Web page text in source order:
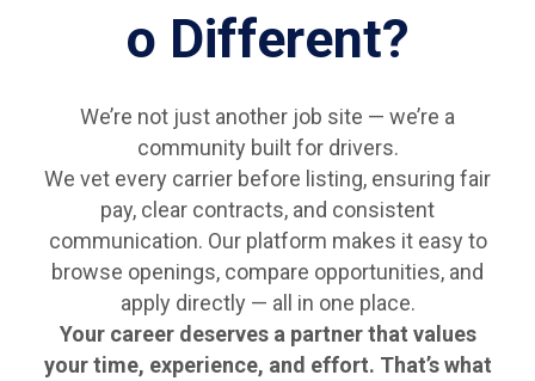
o Different?
We’re not just another job site — we’re a
community built for drivers.
We vet every carrier before listing, ensuring fair
pay, clear contracts, and consistent
communication. Our platform makes it easy to
browse openings, compare opportunities, and
apply directly — all in one place.
Your career deserves a partner that values
your time, experience, and effort. That’s what